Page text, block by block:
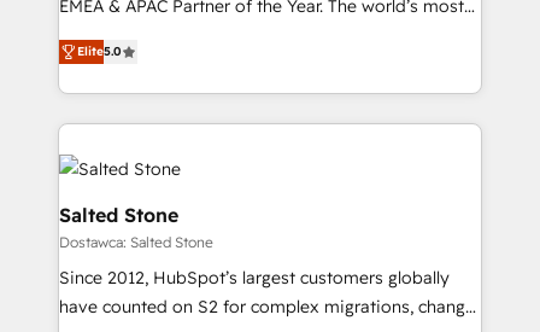
EMEA & APAC Partner of the Year. The world’s most
experienced and fully accredited HubSpot Solutions
Partner. 🚀 With 2,750+ HubSpot projects delivered
and 370+ specialists across EMEA, APAC and NAM,
we de-risk complex CRM programmes and
accelerate ROI across every HubSpot Hub. 🧭 From
multi-region migrations to AI-powered automation,
we turn complexity into clarity, human at global
scale. 🏆 HubSpot’s CEO called us “the partner of the
future.” Others agree it is proof of trust built through
measurable impact.
Elite5.0
Salted Stone
Dostawca: Salted Stone
Since 2012, HubSpot’s largest customers globally
have counted on S2 for complex migrations, change